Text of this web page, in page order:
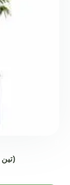
Ficus benjamina (تين بنجامي)